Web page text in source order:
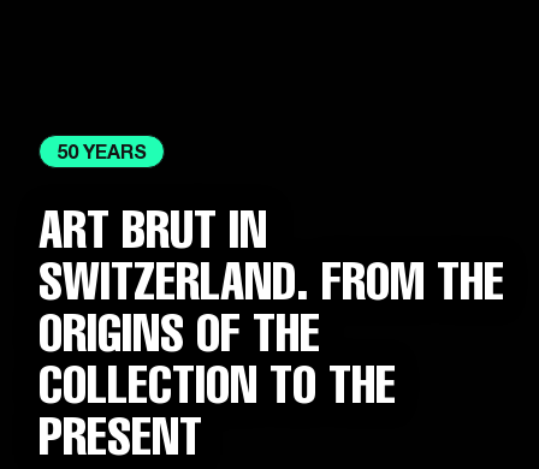
50 YEARS
ART BRUT IN
SWITZERLAND. FROM THE
ORIGINS OF THE
COLLECTION TO THE
PRESENT